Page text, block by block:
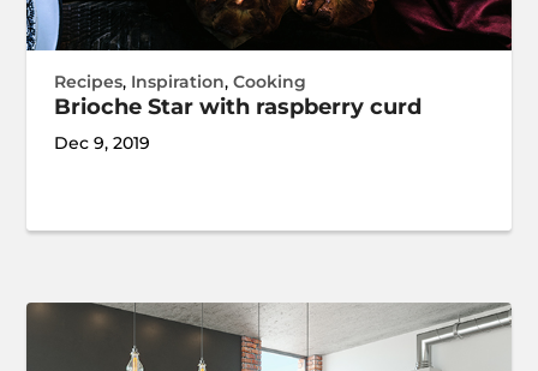
Recipes, Inspiration,Cooking
Brioche Star with raspberry curd
Dec 9, 2019